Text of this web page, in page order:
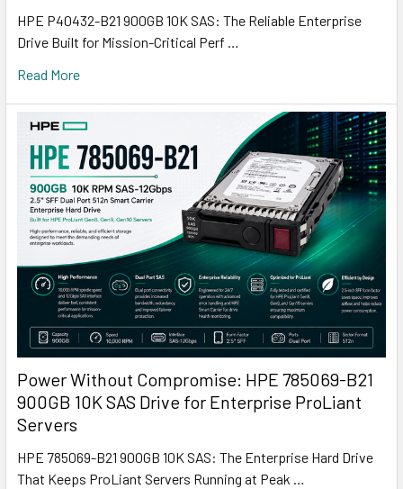
HPE P40432-B21 900GB 10K SAS: The Reliable Enterprise
Drive Built for Mission-Critical Perf …
Read More
Power Without Compromise: HPE 785069-B21
900GB 10K SAS Drive for Enterprise ProLiant
Servers
HPE 785069-B21 900GB 10K SAS: The Enterprise Hard Drive
That Keeps ProLiant Servers Running at Peak …